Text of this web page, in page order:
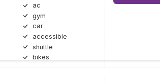
ac
gym
car
accessible
shuttle
bikes